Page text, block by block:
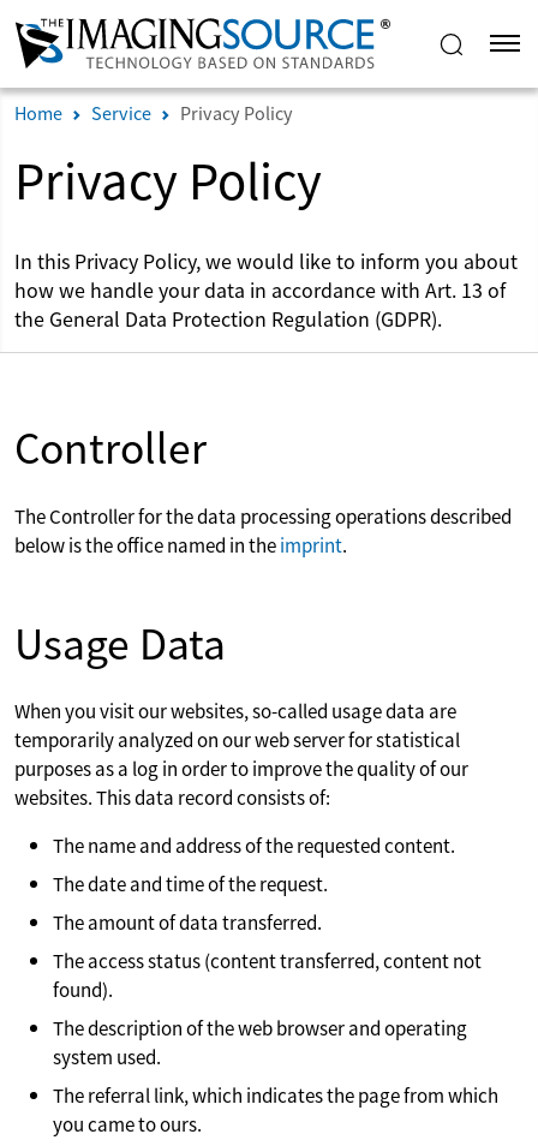
Home Service Privacy Policy
Privacy Policy
In this Privacy Policy, we would like to inform you about
how we handle your data in accordance with Art. 13 of
the General Data Protection Regulation (GDPR).
Controller
The Controller for the data processing operations described
below is the office named in theimprint.
Usage Data
When you visit our websites, so-called usage data are
temporarily analyzed on our web server for statistical
purposes as a log in order to improve the quality of our
websites. This data record consists of:
The name and address of the requested content.
The date and time of the request.
The amount of data transferred.
The access status (content transferred, content not
found).
The description of the web browser and operating
system used.
The referral link, which indicates the page from which
you came to ours.